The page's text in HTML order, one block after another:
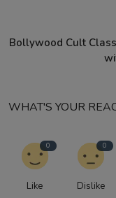
Bollywood Cult
WHAT'S YOUR
0
Like
0
Dislike